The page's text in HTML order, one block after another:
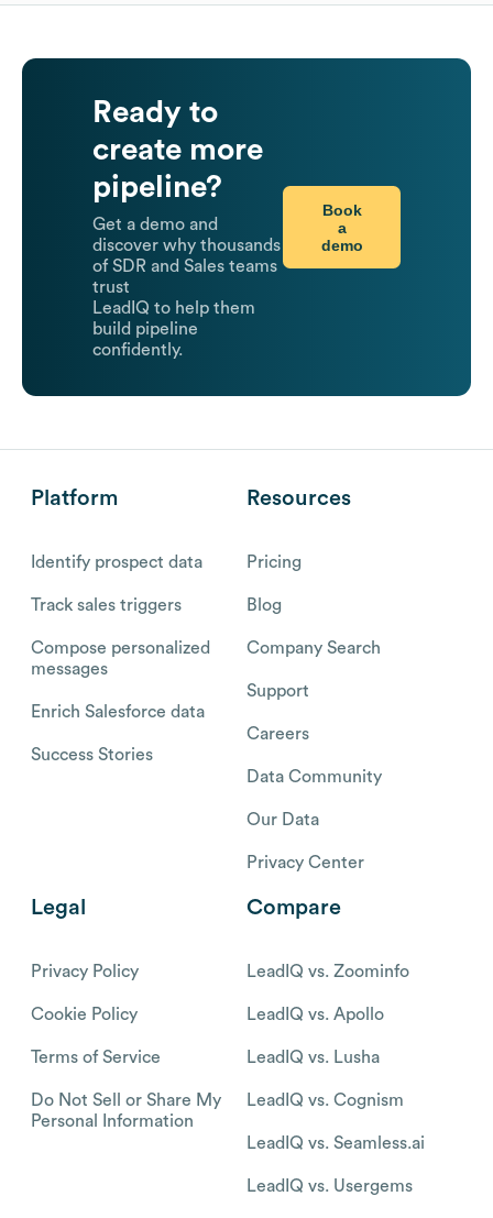
Ready to
create more
pipeline?
Get a demo and
discover why thousands
of SDR and Sales teams
trust
LeadIQ to help them
build pipeline
confidently.
Book
a
demo
Platform
Identify prospect data
Track sales triggers
Compose personalized
messages
Enrich Salesforce data
Success Stories
Resources
Pricing
Blog
Company Search
Support
Careers
Data Community
Our Data
Privacy Center
Legal
Privacy Policy
Cookie Policy
Terms of Service
Do Not Sell or Share My
Personal Information
Compare
LeadIQ vs. Zoominfo
LeadIQ vs. Apollo
LeadIQ vs. Lusha
LeadIQ vs. Cognism
LeadIQ vs. Seamless.ai
LeadIQ vs. Usergems